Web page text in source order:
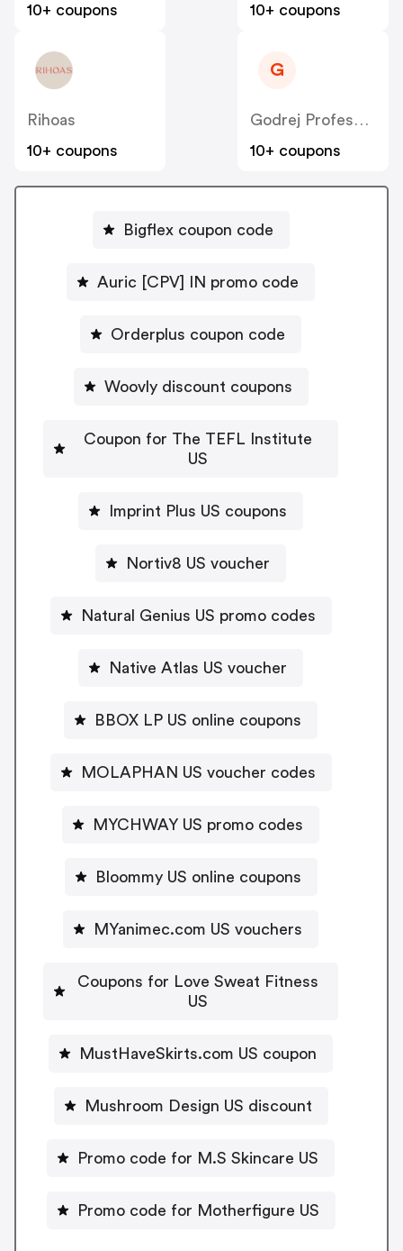
10+ coupons
10+ coupons
Rihoas
10+ coupons
G
10+ coupons
Bigflex coupon code
Auric [CPV] IN promo code
Orderplus coupon code
Woovly discount coupons
Coupon for The TEFL Institute
US
Imprint Plus US coupons
Nortiv8 US voucher
Natural Genius US promo codes
Native Atlas US voucher
BBOX LP US online coupons
MOLAPHAN US voucher codes
MYCHWAY US promo codes
Bloommy US online coupons
MYanimec.com US vouchers
Coupons for Love Sweat Fitness
US
MustHaveSkirts.com US coupon
Mushroom Design US discount
Promo code for M.S Skincare US
Promo code for Motherfigure US